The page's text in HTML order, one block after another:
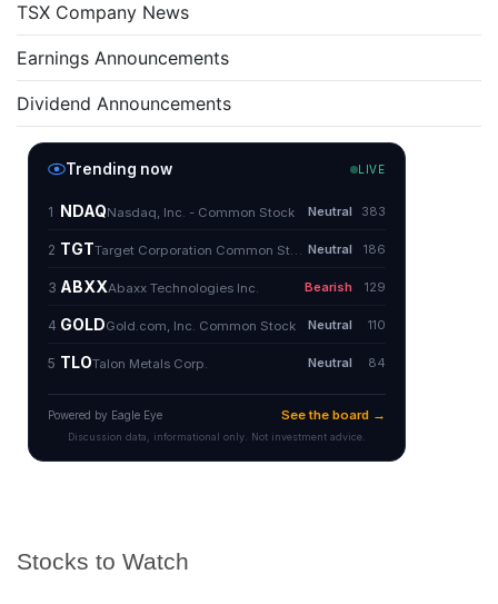
TSX Company News
Earnings Announcements
Dividend Announcements
Stocks to Watch